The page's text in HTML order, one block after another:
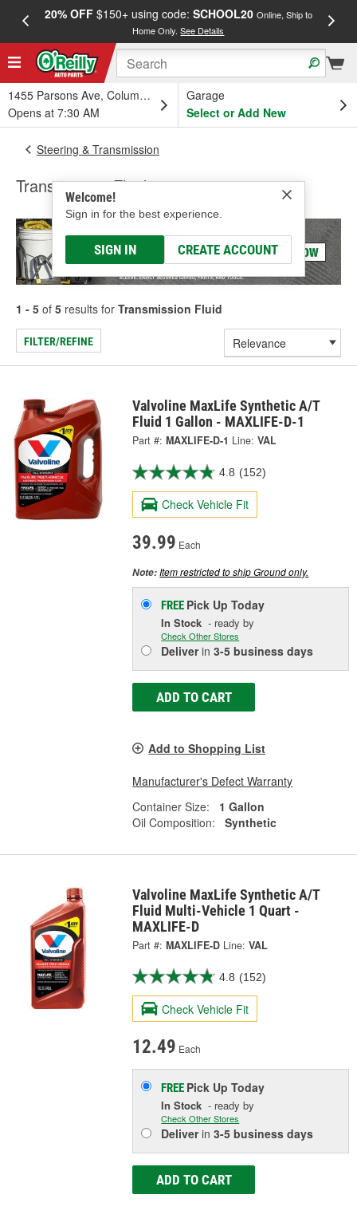
20% OFF$150+ using code: SCHOOL20 Online, Ship to
Home Only.See Details
1455 Parsons Ave, Columbus, OH
Opens at 7:30 AM
Garage
Select or Add New
Welcome!
Sign in for the best experience.
SIGN IN CREATE ACCOUNT
Steering & Transmission
Transmission Fluid
1 - 5 of 5 results for Transmission Fluid
FILTER/REFINE
Valvoline MaxLife Synthetic A/T
Fluid 1 Gallon - MAXLIFE-D-1
Part #: MAXLIFE-D-1 Line: VAL
4.8 (152)
Check Vehicle Fit
39.99 Each
Note:Item restricted to ship Ground only.
FREE Pick UpToday
In Stock - ready by
Check Other Stores
Deliverin3-5 business days
ADD TO CART
Add to Shopping List
Manufacturer's Defect Warranty
Container Size:
1 Gallon
Oil Composition:
Synthetic
Valvoline MaxLife Synthetic A/T
Fluid Multi-Vehicle 1 Quart -
MAXLIFE-D
Part #: MAXLIFE-D Line: VAL
4.8 (152)
Check Vehicle Fit
12.49 Each
FREE Pick UpToday
In Stock - ready by
Check Other Stores
Deliverin3-5 business days
ADD TO CART